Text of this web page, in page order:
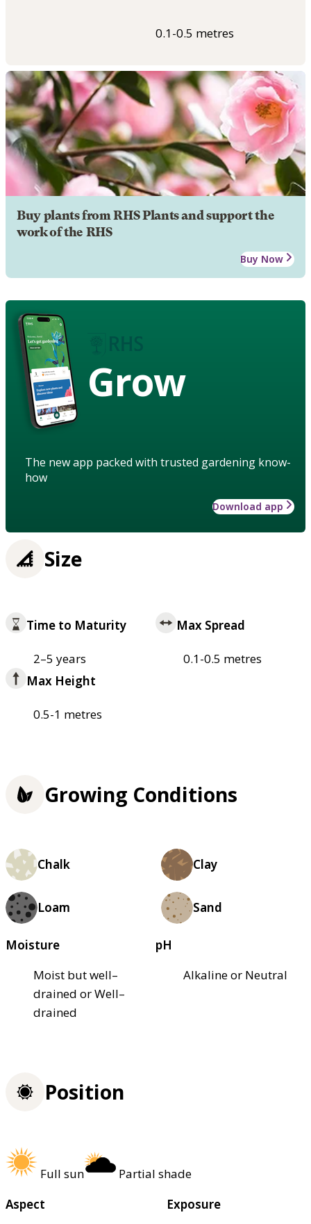
0.1-0.5 metres
Buy plants from RHS Plants and support the
work of the RHS
Buy Now
Grow
The new app packed with trusted gardening know-
how
Download app
Size
Time to Maturity
2–5 years
Max Spread
0.1-0.5 metres
Max Height
0.5-1 metres
Growing Conditions
Chalk Clay
Loam Sand
Moisture
Moist but well–
drained or Well–
drained
pH
Alkaline or Neutral
Position
Full sun
Partial shade
Aspect
Exposure